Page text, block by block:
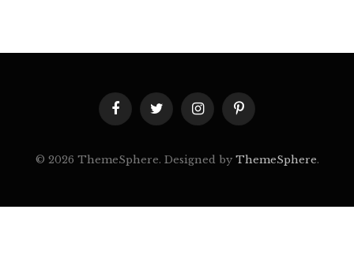
FacebookTwitterInstagramPinterest
© 2026 ThemeSphere. Designed by ThemeSphere.